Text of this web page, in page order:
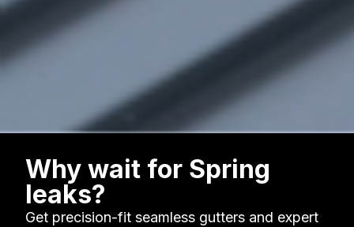
Why wait for Spring
leaks?
Get precision-fit seamless gutters and expert